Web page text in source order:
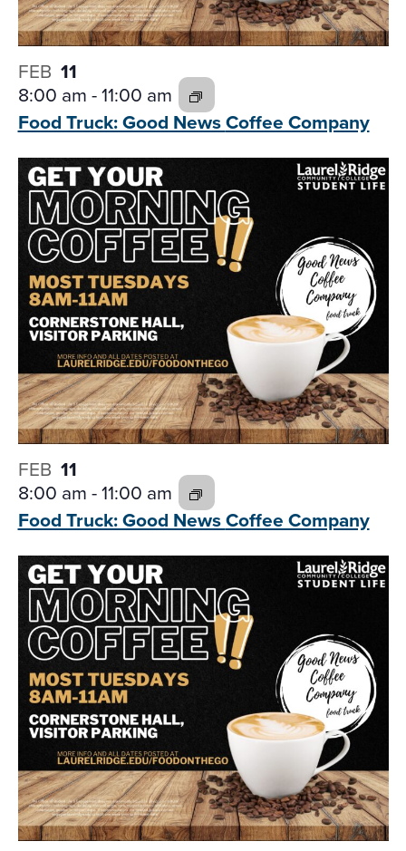
FEB 11
8:00 am-11:00 am
Food Truck: Good NewsCoffee Company
FEB 11
8:00 am-11:00 am
Food Truck: Good NewsCoffee Company